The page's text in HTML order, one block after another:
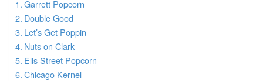
Garrett Popcorn
Double Good
Let’s Get Poppin
Nuts on Clark
Ells Street Popcorn
Chicago Kernel